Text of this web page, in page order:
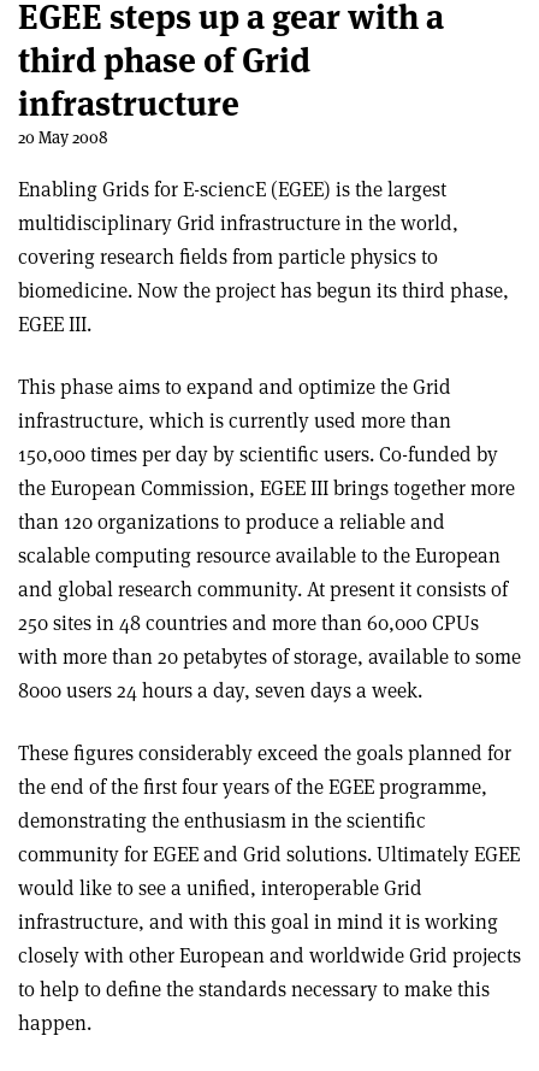
EGEE steps up a gear with a
third phase of Grid
infrastructure
20 May 2008
Enabling Grids for E-sciencE (EGEE) is the largest
multidisciplinary Grid infrastructure in the world,
covering research fields from particle physics to
biomedicine. Now the project has begun its third phase,
EGEE III.
This phase aims to expand and optimize the Grid
infrastructure, which is currently used more than
150,000 times per day by scientific users. Co-funded by
the European Commission, EGEE III brings together more
than 120 organizations to produce a reliable and
scalable computing resource available to the European
and global research community. At present it consists of
250 sites in 48 countries and more than 60,000 CPUs
with more than 20 petabytes of storage, available to some
8000 users 24 hours a day, seven days a week.
These figures considerably exceed the goals planned for
the end of the first four years of the EGEE programme,
demonstrating the enthusiasm in the scientific
community for EGEE and Grid solutions. Ultimately EGEE
would like to see a unified, interoperable Grid
infrastructure, and with this goal in mind it is working
closely with other European and worldwide Grid projects
to help to define the standards necessary to make this
happen.